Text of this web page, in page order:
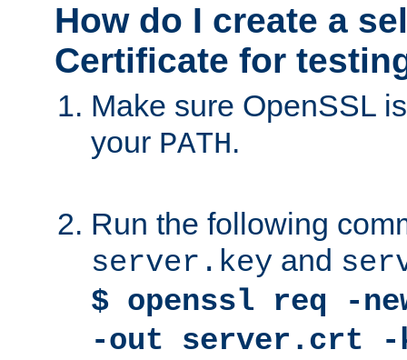
How do I create a
Certificate for
Make sure OpenSSL
your PATH.
Run the following
server.key and
$ openssl req -
-out server.crt -